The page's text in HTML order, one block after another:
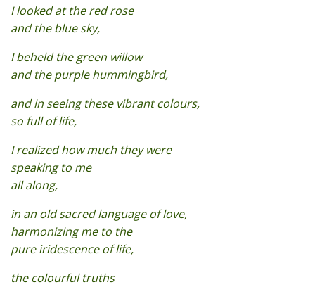
I looked at the red rose
and the blue sky,
I beheld the green willow
and the purple hummingbird,
and in seeing these vibrant colours,
so full of life,
I realized how much they were
speaking to me
all along,
in an old sacred language of love,
harmonizing me to the
pure iridescence of life,
the colourful truths